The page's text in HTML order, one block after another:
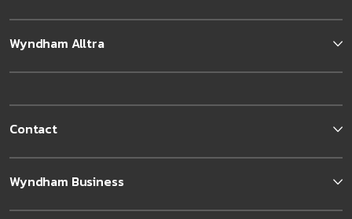
Wyndham Alltra
Contact
Wyndham Business